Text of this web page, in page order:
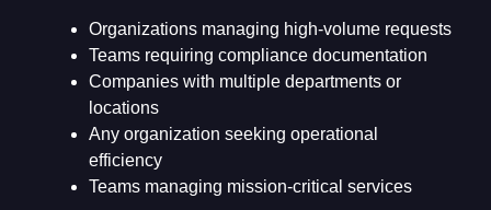
Organizations managing high-volume requests
Teams requiring compliance documentation
Companies with multiple departments or
locations
Any organization seeking operational
efficiency
Teams managing mission-critical services